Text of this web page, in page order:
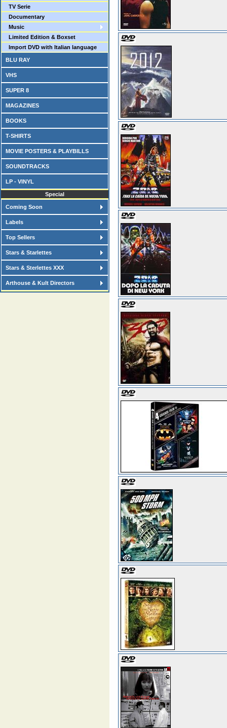
TV Serie
Documentary
Music
Limited Edition & Boxset
Import DVD with Italian language
BLU RAY
VHS
SUPER 8
MAGAZINES
BOOKS
T-SHIRTS
MOVIE POSTERS & PLAYBILLS
SOUNDTRACKS
LP - VINYL
Special
Coming Soon
Labels
Top Sellers
Stars & Starlettes
Stars & Sterlettes XXX
Arthouse & Kult Directors